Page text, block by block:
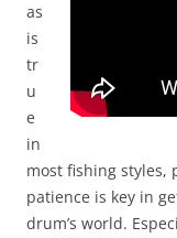
as
is
tr
u
e
in
most fishing styles,
patience is key in
drum’s world.